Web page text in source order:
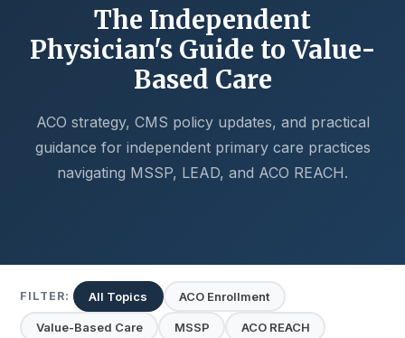
The Independent
Physician's Guide to Value-
Based Care
ACO strategy, CMS policy updates, and practical
guidance for independent primary care practices
navigating MSSP, LEAD, and ACO REACH.
FILTER: All Topics ACO Enrollment
Value-Based Care MSSP ACO REACH